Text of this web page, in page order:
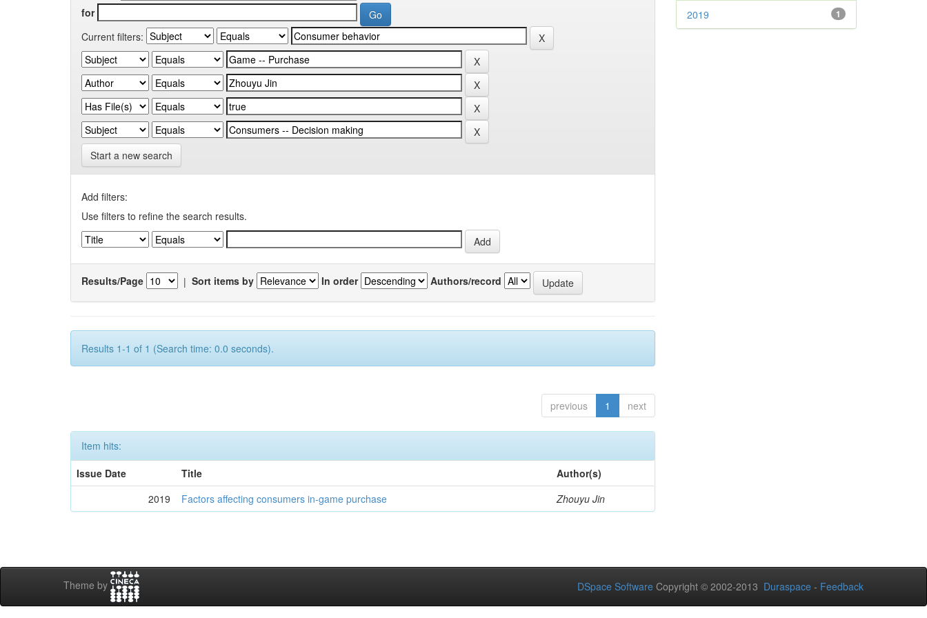
for
Current filters:
Start a new search
Add filters:
Use filters to refine the search results.
Results/Page | Sort items by In order Authors/record
Results 1-1 of 1 (Search time: 0.0 seconds).
previous 1 next
Item hits:
Issue Date
Title
Author(s)
2019
Factors affecting consumers in-game purchase Zhouyu Jin
1
2019
Theme by DSpace Software Copyright © 2002-2013 Duraspace - Feedback